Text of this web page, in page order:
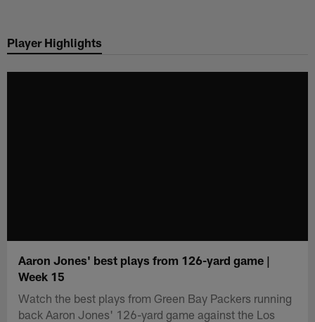
main
Player Highlights
Aaron Jones' best plays from 126-yard game |
Week 15
Watch the best plays from Green Bay Packers running
back Aaron Jones' 126-yard game against the Los